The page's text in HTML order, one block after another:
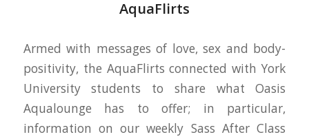
AquaFlirts
Armed with messages of love, sex and body-
positivity, the AquaFlirts connected with York
University students to share what Oasis
Aqualounge has to offer; in particular,
information on our weekly Sass After Class